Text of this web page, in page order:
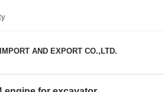
AND EXPORT CO.,LTD.